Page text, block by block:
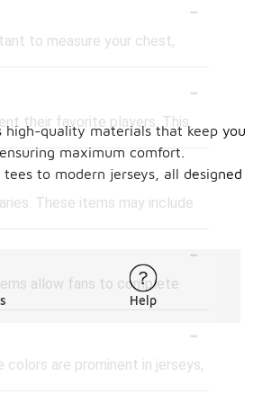
-
to measure your chest,
-
their favorite players. This
-
These items may include
-
allow fans to complete
-
are prominent in jerseys,
high-quality materials that keep you
maximum comfort.
to modern jerseys, all designed
Help